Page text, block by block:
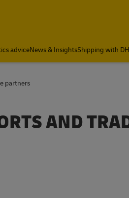
adviceNews & InsightsShipping with
partners
AND